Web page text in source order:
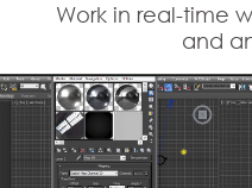
Work in real-time
and